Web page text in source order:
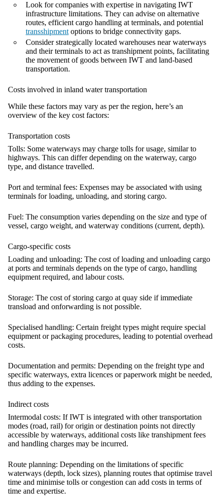
Look for companies with expertise in navigating IWT
infrastructure limitations. They can advise on alternative
routes, efficient cargo handling at terminals, and potential
transshipment options to bridge connectivity gaps.
Consider strategically located warehouses near waterways
and their terminals to act as transhipment points, facilitating
the movement of goods between IWT and land-based
transportation.
Costs involved in inland water transportation
While these factors may vary as per the region, here’s an
overview of the key cost factors:
Transportation costs
Tolls: Some waterways may charge tolls for usage, similar to
highways. This can differ depending on the waterway, cargo
type, and distance travelled.
Port and terminal fees: Expenses may be associated with using
terminals for loading, unloading, and storing cargo.
Fuel: The consumption varies depending on the size and type of
vessel, cargo weight, and waterway conditions (current, depth).
Cargo-specific costs
Loading and unloading: The cost of loading and unloading cargo
at ports and terminals depends on the type of cargo, handling
equipment required, and labour costs.
Storage: The cost of storing cargo at quay side if immediate
transload and onforwarding is not possible.
Specialised handling: Certain freight types might require special
equipment or packaging procedures, leading to potential overhead
costs.
Documentation and permits: Depending on the freight type and
specific waterways, extra licences or paperwork might be needed,
thus adding to the expenses.
Indirect costs
Intermodal costs: If IWT is integrated with other transportation
modes (road, rail) for origin or destination points not directly
accessible by waterways, additional costs like transhipment fees
and handling charges may be incurred.
Route planning: Depending on the limitations of specific
waterways (depth, lock sizes), planning routes that optimise travel
time and minimise tolls or congestion can add costs in terms of
time and expertise.